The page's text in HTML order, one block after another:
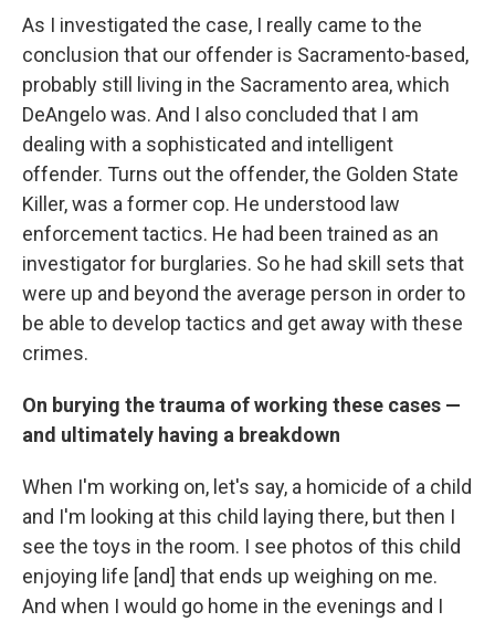
As I investigated the case, I really came to the
conclusion that our offender is Sacramento-based,
probably still living in the Sacramento area, which
DeAngelo was. And I also concluded that I am
dealing with a sophisticated and intelligent
offender. Turns out the offender, the Golden State
Killer, was a former cop. He understood law
enforcement tactics. He had been trained as an
investigator for burglaries. So he had skill sets that
were up and beyond the average person in order to
be able to develop tactics and get away with these
crimes.
On burying the trauma of working these cases —
and ultimately having a breakdown
When I'm working on, let's say, a homicide of a child
and I'm looking at this child laying there, but then I
see the toys in the room. I see photos of this child
enjoying life [and] that ends up weighing on me.
And when I would go home in the evenings and I